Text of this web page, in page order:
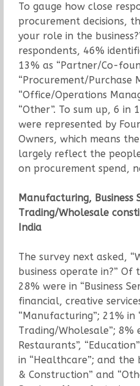
To gauge how close
procurement decisions,
your role in the
respondents, 46%
13% as “Partner/Co-
“Procurement/Purchase
“Office/Operations
“Other”. To sum up, 6 in
were represented by
Owners, which means
largely reflect the
on procurement spend,
Manufacturing, Business
Trading/Wholesale
India
The survey next asked,
business operate in?”
28% were in “Business
financial, creative
“Manufacturing”; 21% in
Trading/Wholesale”; 8%
Restaurants”,
in “Healthcare”; and the
& Construction” and